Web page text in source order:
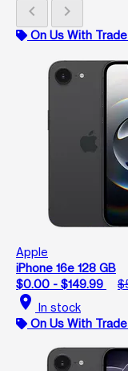
chevron_left chevron_right
On Us With
Apple
iPhone 16e 128 GB
$0.00 - $149.99
location_on In stock
On Us With